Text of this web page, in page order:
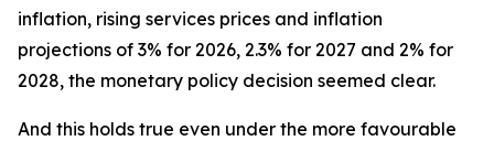
inflation, rising services prices and inflation
projections of 3% for 2026, 2.3% for 2027 and 2% for
2028, the monetary policy decision seemed clear.
And this holds true even under the more favourable